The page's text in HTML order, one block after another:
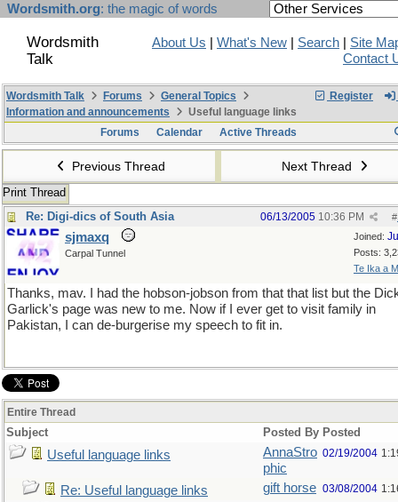
Wordsmith.org: the magic of words
Wordsmith
Talk
About Us What's New Search
Site
Contact
Register
Wordsmith Talk Forums
General Topics
Information and announcements
Useful language links
Forums
Calendar Active Threads
Previous Thread Next Thread
Print Thread
Re: Digi-dics of South Asia
#
06/13/2005 10:36 PM
Joined:
Posts:
Te Ika a
sjmaxq
Carpal Tunnel
Thanks, mav. I had the hobson-jobson from that that list but the
Garlick's page was new to me. Now if I ever get to visit family in
Pakistan, I can de-burgerise my speech to fit in.
Entire Thread
Subject Posted By Posted
Useful language links
AnnaStro
phic
02/19/2004
Re: Useful language links gift horse 03/08/2004